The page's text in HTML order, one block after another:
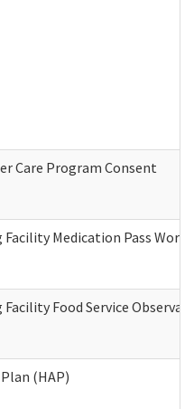
Care Program Consent
Facility Medication Pass
Facility Food Service
(HAP)